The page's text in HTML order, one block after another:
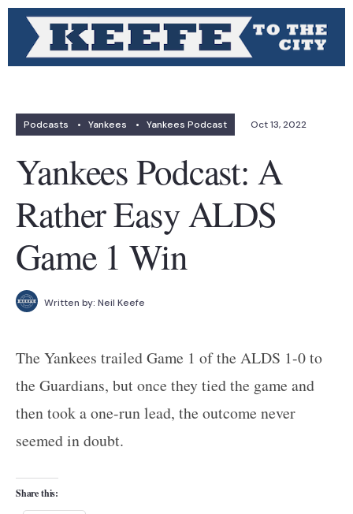
Podcasts • Yankees • Yankees Podcast Oct 13, 2022
Yankees Podcast: A
Rather Easy ALDS
Game 1 Win
Written by: Neil Keefe
The Yankees trailed Game 1 of the ALDS 1-0 to
the Guardians, but once they tied the game and
then took a one-run lead, the outcome never
seemed in doubt.
Share this: